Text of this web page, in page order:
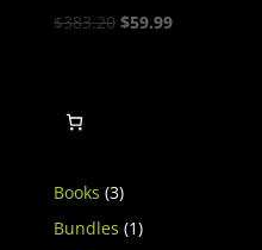
$383.20 Original
$59.99Current
Books 33
products
Bundles 11